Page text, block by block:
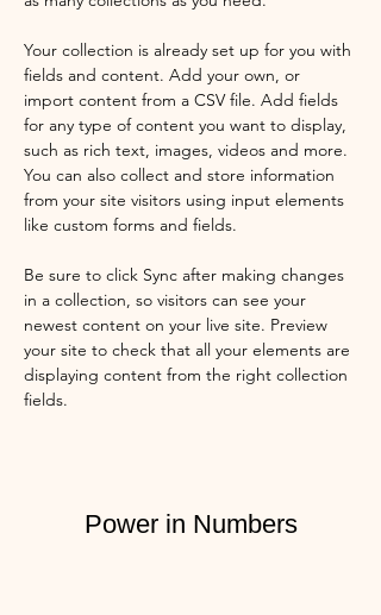
Your collection is already set up for you with
fields and content. Add your own, or
import content from a CSV file. Add fields
for any type of content you want to display,
such as rich text, images, videos and more.
You can also collect and store information
from your site visitors using input elements
like custom forms and fields.
Be sure to click Sync after making changes
in a collection, so visitors can see your
newest content on your live site. Preview
your site to check that all your elements are
displaying content from the right collection
fields.
Power in Numbers